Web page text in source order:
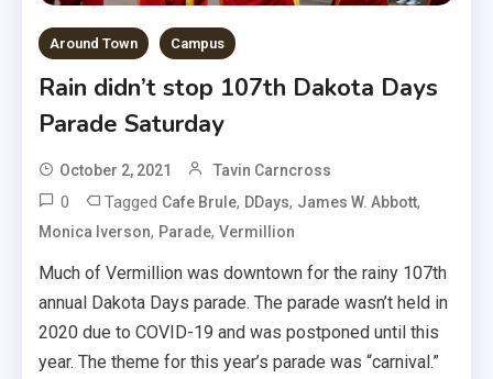
Around Town Campus
Rain didn’t stop 107th Dakota Days
Parade Saturday
October 2, 2021 Tavin Carncross
0 Tagged Cafe Brule, DDays, James W. Abbott,
Monica Iverson, Parade,Vermillion
Much of Vermillion was downtown for the rainy 107th
annual Dakota Days parade. The parade wasn’t held in
2020 due to COVID-19 and was postponed until this
year. The theme for this year’s parade was “carnival.”